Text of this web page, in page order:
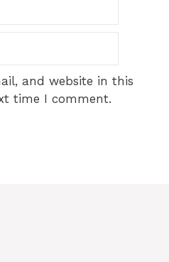
and website in this
time I comment.